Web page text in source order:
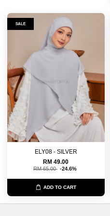
SALE
ELY08 - SILVER
RM 49.00
RM 65.00 -24.6%
ADD TO CART